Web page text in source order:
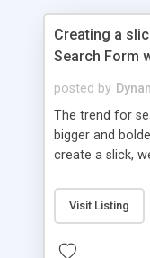
Creating a
Search Form
posted by
The trend for
bigger and
create a slick,
browsers and
Visit Listing